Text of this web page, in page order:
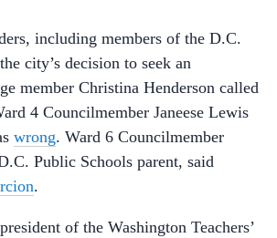
including members of the D.C.
city’s decision to seek an
member Christina Henderson called
4 Councilmember Janeese Lewis
wrong. Ward 6 Councilmember
Public Schools parent, said
.
of the Washington Teachers’